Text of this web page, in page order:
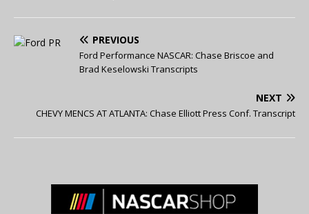
PREVIOUS
Ford Performance NASCAR: Chase Briscoe and
Brad Keselowski Transcripts
NEXT
CHEVY MENCS AT ATLANTA: Chase Elliott Press Conf. Transcript